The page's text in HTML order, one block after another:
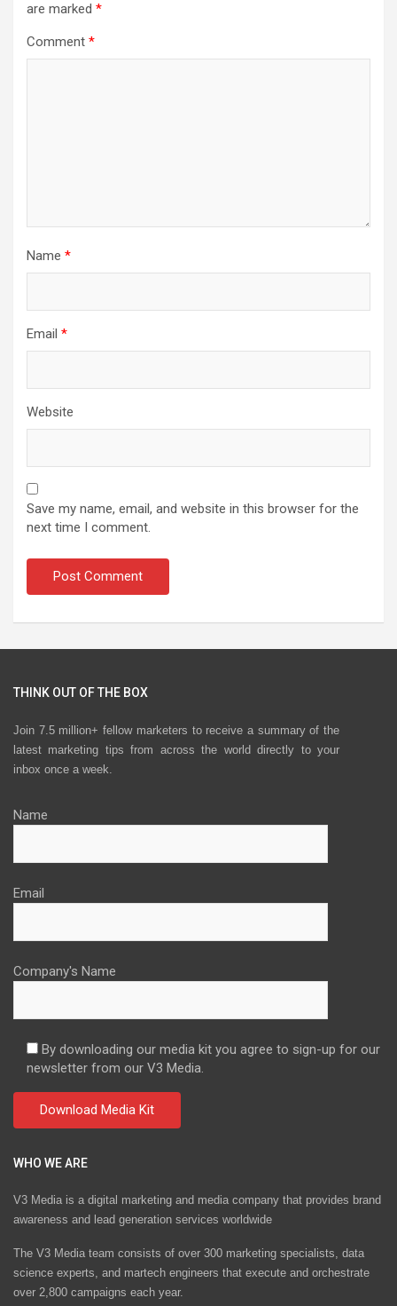
are marked *
Comment *
Name *
Email *
Website
Save my name, email, and website in this browser for the
next time I comment.
THINK OUT OF THE BOX
Join 7.5 million+ fellow marketers to receive a summary of the
latest marketing tips from across the world directly to your
inbox once a week.
Name
Email
Company's Name
By downloading our media kit you agree to sign-up for our
newsletter from our V3 Media.
WHO WE ARE
V3 Media is a digital marketing and media company that provides brand
awareness and lead generation services worldwide
The V3 Media team consists of over 300 marketing specialists, data
science experts, and martech engineers that execute and orchestrate
over 2,800 campaigns each year.